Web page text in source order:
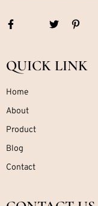
QUICK LINK
Home
About
Product
Blog
Contact